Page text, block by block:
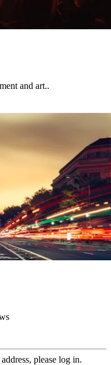
and art..
please log in.